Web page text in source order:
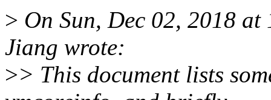
> On Sun, Dec 02, 2018
Jiang wrote:
>> This document lists